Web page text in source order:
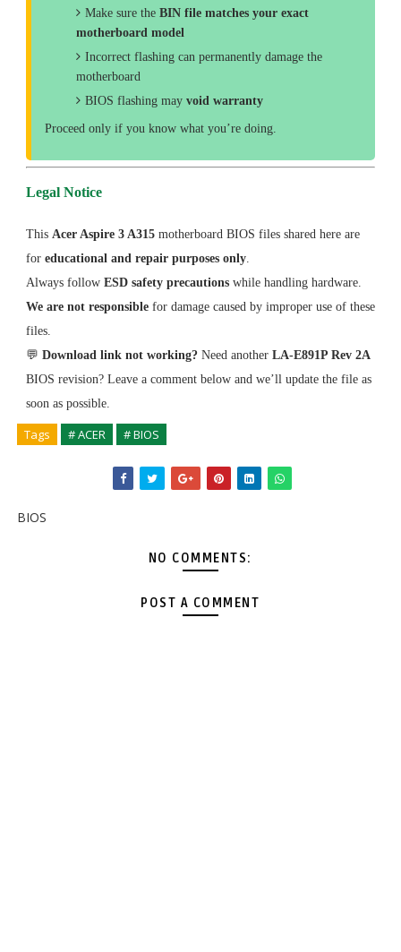
Make sure the BIN file matches your exact
motherboard model
Incorrect flashing can permanently damage the
motherboard
BIOS flashing may void warranty
Proceed only if you know what you’re doing.
Legal Notice
This Acer Aspire 3 A315motherboard BIOS files shared here are
for educational and repair purposes only.
Always follow ESD safety precautionswhile handling hardware.
We are not responsiblefor damage caused by improper use of these
files.
💬 Download link not working? Need anotherLA-E891P Rev 2A
BIOS revision? Leave a comment below and we’ll update the file as
soon as possible.
Tags # ACER # BIOS
BIOS
NO COMMENTS:
POST A COMMENT